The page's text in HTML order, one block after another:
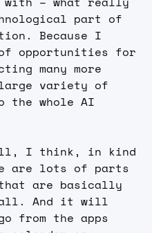
part of
Because I
opportunities for
many more
large variety of
the whole AI
I think, in kind
are lots of parts
that are basically
all. And it will
from the apps